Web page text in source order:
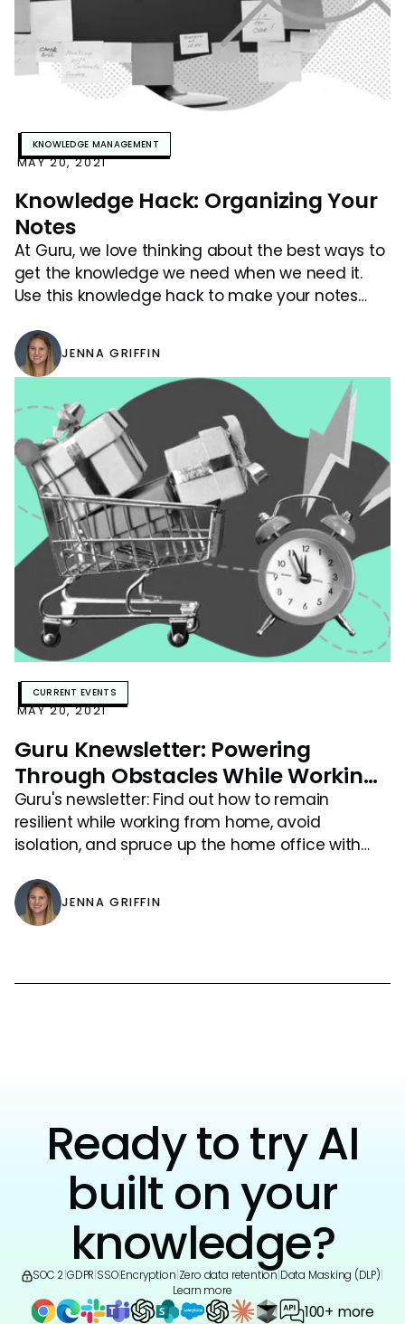
KNOWLEDGE MANAGEMENT
MAY 20, 2021
Knowledge Hack: Organizing Your
Notes
At Guru, we love thinking about the best ways to
get the knowledge we need when we need it.
Use this knowledge hack to make your notes
JENNA GRIFFIN
CURRENT EVENTS
MAY 20, 2021
Guru Knewsletter: Powering
Through Obstacles While Working
Remote
Guru's newsletter: Find out how to remain
resilient while working from home, avoid
isolation, and spruce up the home office with
JENNA GRIFFIN
Ready to try AI
built on your
knowledge?
SOC 2 GDPR SSO|Encryption Zero data retention Data Masking (DLP)
Learn more
100+ more